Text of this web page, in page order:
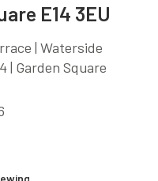
E14 3EU
| Waterside
| Garden Square